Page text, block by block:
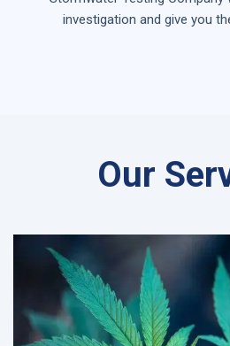
investigation and give you
Our